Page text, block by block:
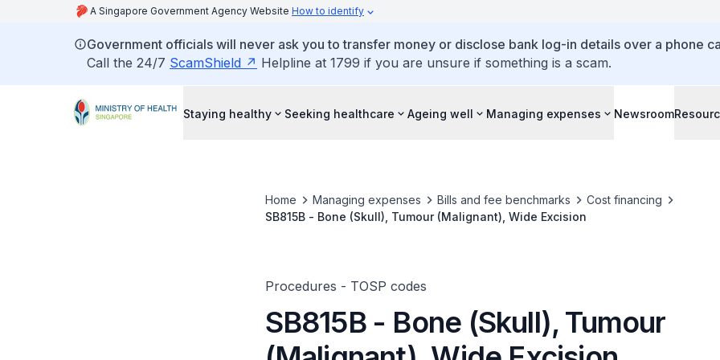
A Singapore Government Agency Website How to identify
Government officials will never ask you to transfer money or disclose bank log-in details over a phone
Call the 24/7 ScamShield Helpline at 1799 if you are unsure if something is a scam.
Staying healthy Seeking healthcare Ageing well Managing expenses Newsroom
Home Managing expenses Bills and fee benchmarks
Cost financing
SB815B - Bone (Skull), Tumour (Malignant), Wide Excision
Procedures - TOSP codes
SB815B - Bone (Skull), Tumour